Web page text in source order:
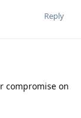
Reply
compromise on